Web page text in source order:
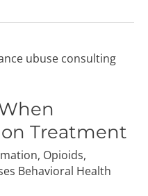
Treatment
, Opioids,
Behavioral Health